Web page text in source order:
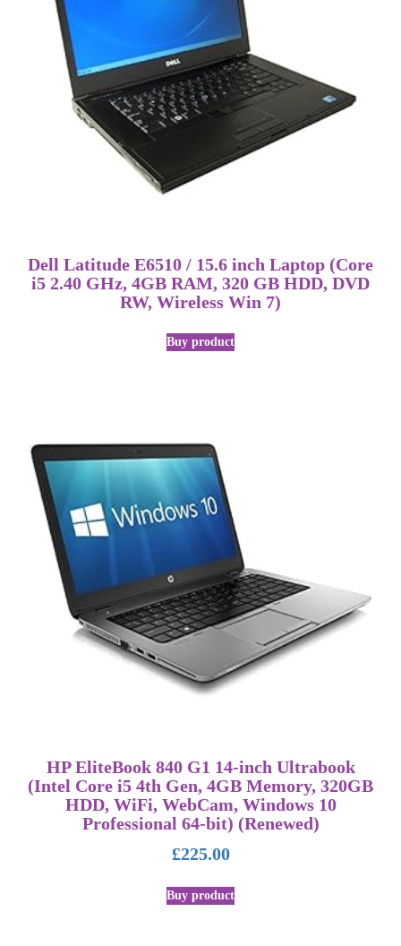
Dell Latitude E6510 / 15.6 inch Laptop (Core
i5 2.40 GHz, 4GB RAM, 320 GB HDD, DVD
RW, Wireless Win 7)
Buy product
HP EliteBook 840 G1 14-inch Ultrabook
(Intel Core i5 4th Gen, 4GB Memory, 320GB
HDD, WiFi, WebCam, Windows 10
Professional 64-bit) (Renewed)
£225.00
Buy product